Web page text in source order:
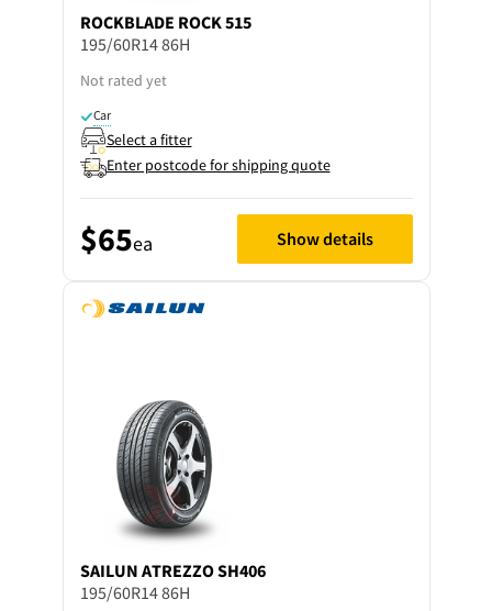
ROCKBLADE ROCK 515
195/60R14 86H
Not rated yet
Car
Select a fitter
Enter postcode for shipping quote
$65ea Show details
SAILUN ATREZZO SH406
195/60R14 86H